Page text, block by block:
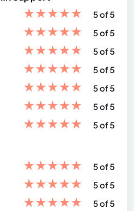
★★★★★
5 of 5
★★★★★
5 of 5
★★★★★
5 of 5
★★★★★
5 of 5
★★★★★
5 of 5
★★★★★
5 of 5
★★★★★ 5 of 5
★★★★★
5 of 5
★★★★★
5 of 5
★★★★★
5 of 5